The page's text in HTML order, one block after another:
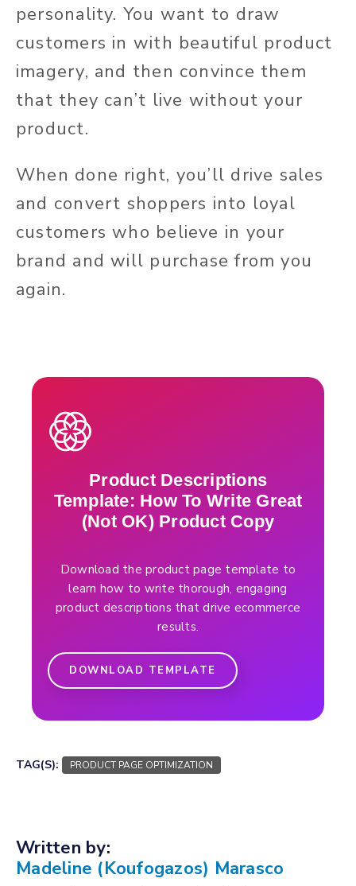
personality. You want to draw
customers in with beautiful product
imagery, and then convince them
that they can’t live without your
product.
When done right, you’ll drive sales
and convert shoppers into loyal
customers who believe in your
brand and will purchase from you
again.
Product Descriptions
Template: How To Write Great
(Not OK) Product Copy
Download the product page template to
learn how to write thorough, engaging
product descriptions that drive ecommerce
results.
DOWNLOAD TEMPLATE
TAG(S): PRODUCT PAGE OPTIMIZATION
Written by:
Madeline (Koufogazos) Marasco